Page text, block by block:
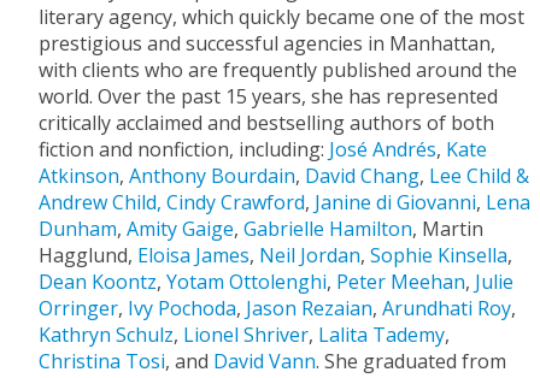
literary agency, which quickly became one of the most
prestigious and successful agencies in Manhattan,
with clients who are frequently published around the
world. Over the past 15 years, she has represented
critically acclaimed and bestselling authors of both
fiction and nonfiction, including: José Andrés, Kate
Atkinson,Anthony Bourdain, David Chang, Lee Child &
Andrew Child, Cindy Crawford, Janine di Giovanni, Lena
Dunham,Amity Gaige,Gabrielle Hamilton, Martin
Hagglund, Eloisa James, Neil Jordan,Sophie Kinsella,
Dean Koontz,Yotam Ottolenghi, Peter Meehan, Julie
Orringer, Ivy Pochoda, Jason Rezaian,Arundhati Roy,
Kathryn Schulz, Lionel Shriver, Lalita Tademy,
Christina Tosi, and David Vann. She graduated from